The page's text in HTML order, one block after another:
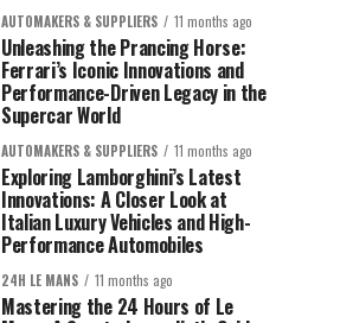
AUTOMAKERS & SUPPLIERS 11 months ago
Unleashing the Prancing Horse:
Ferrari’s Iconic Innovations and
Performance-Driven Legacy in the
Supercar World
AUTOMAKERS & SUPPLIERS 11 months ago
Exploring Lamborghini’s Latest
Innovations: A Closer Look at
Italian Luxury Vehicles and High-
Performance Automobiles
24H LE MANS 11 months ago
Mastering the 24 Hours of Le